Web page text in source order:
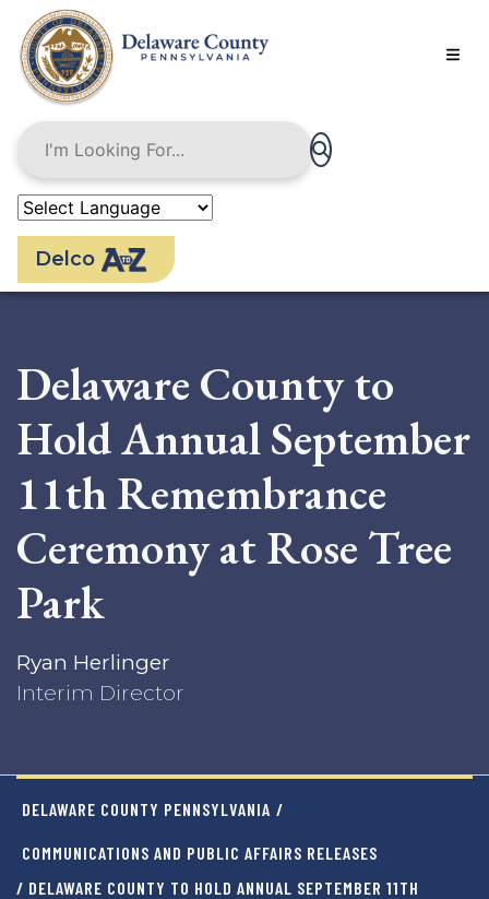
main
content
Delco
Delaware County to
Hold Annual September
11th Remembrance
Ceremony at Rose Tree
Park
Ryan Herlinger
Interim Director
DELAWARE COUNTY PENNSYLVANIA /
COMMUNICATIONS AND PUBLIC AFFAIRS RELEASES
/ DELAWARE COUNTY TO HOLD ANNUAL SEPTEMBER 11TH